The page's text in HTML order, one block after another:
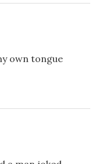
own tongue